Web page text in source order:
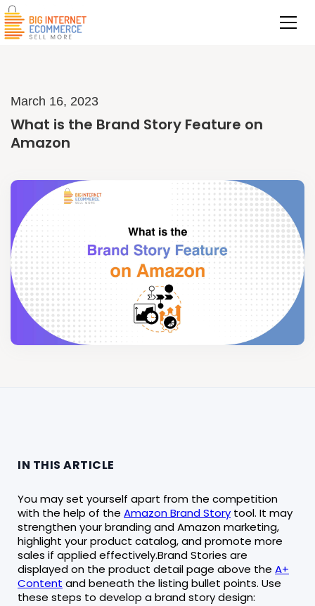
March 16, 2023
What is the Brand Story Feature on
Amazon
IN THIS ARTICLE
You may set yourself apart from the competition
with the help of the Amazon Brand Story tool. It may
strengthen your branding and Amazon marketing,
highlight your product catalog, and promote more
sales if applied effectively.Brand Stories are
displayed on the product detail page above the A+
Content and beneath the listing bullet points. Use
these steps to develop a brand story design: